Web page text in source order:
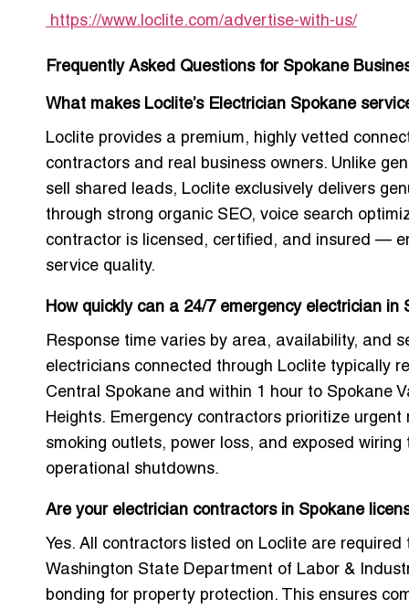
https://www.loclite.com/advertise-with-us/
Frequently Asked Questions for Spokane
What makes Loclite’s Electrician Spokane
Loclite provides a premium, highly vetted
contractors and real business owners. Unlike
sell shared leads, Loclite exclusively delivers
through strong organic SEO, voice search
contractor is licensed, certified, and insured —
service quality.
How quickly can a 24/7 emergency electrician in
Response time varies by area, availability, and
electricians connected through Loclite typically
Central Spokane and within 1 hour to Spokane
Heights. Emergency contractors prioritize urgent
smoking outlets, power loss, and exposed
operational shutdowns.
Are your electrician contractors in Spokane
Yes. All contractors listed on Loclite are
Washington State Department of Labor &
bonding for property protection. This ensures